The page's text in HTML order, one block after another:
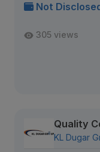
Not
305 views
Quality
KL Dugar